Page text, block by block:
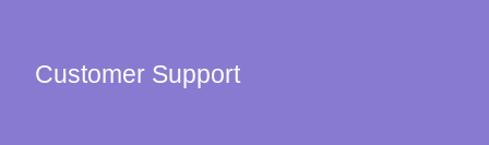
Customer Support